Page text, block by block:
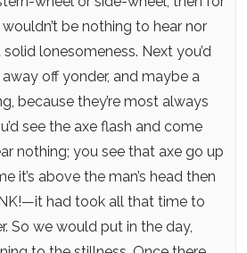
be nothing to hear nor
lonesomeness. Next you’d
off yonder, and maybe a
because they’re most always
see the axe flash and come
nothing; you see that axe go up
it’s above the man’s head then
had took all that time to
So we would put in the day,